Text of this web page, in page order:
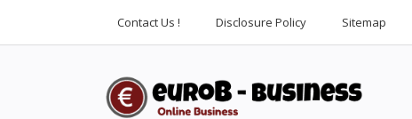
Contact Us ! Disclosure Policy Sitemap